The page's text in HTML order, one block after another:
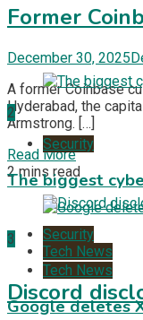
Former
December 30, 2025
A former Coinbase
Hyderabad, the
Armstrong. […]
Read More
2 mins read
Security
Tech News
Discord
2
Security
The biggest
3
Tech News
Google deletes